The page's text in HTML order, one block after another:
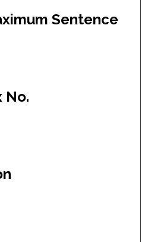
Sentence
No.